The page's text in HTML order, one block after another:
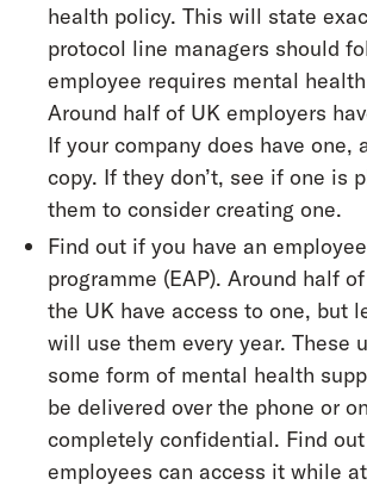
health policy. This will state
protocol line managers should
employee requires mental
Around half of UK employers
If your company does have one,
copy. If they don’t, see if one is
them to consider creating one.
Find out if you have an
programme (EAP). Around half
the UK have access to one, but
will use them every year. These
some form of mental health
be delivered over the phone or
completely confidential. Find
employees can access it while